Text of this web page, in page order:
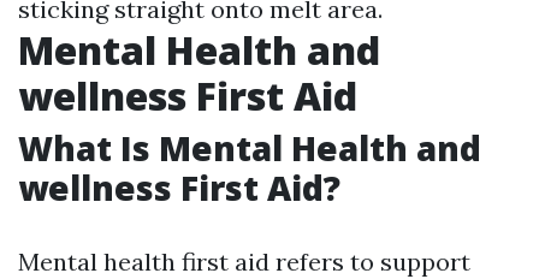
sticking straight onto melt area.
Mental Health and
wellness First Aid
What Is Mental Health and
wellness First Aid?
Mental health first aid refers to support